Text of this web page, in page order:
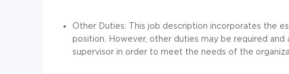
Other Duties: This job description incorporates the
position. However, other duties may be required
supervisor in order to meet the needs of the